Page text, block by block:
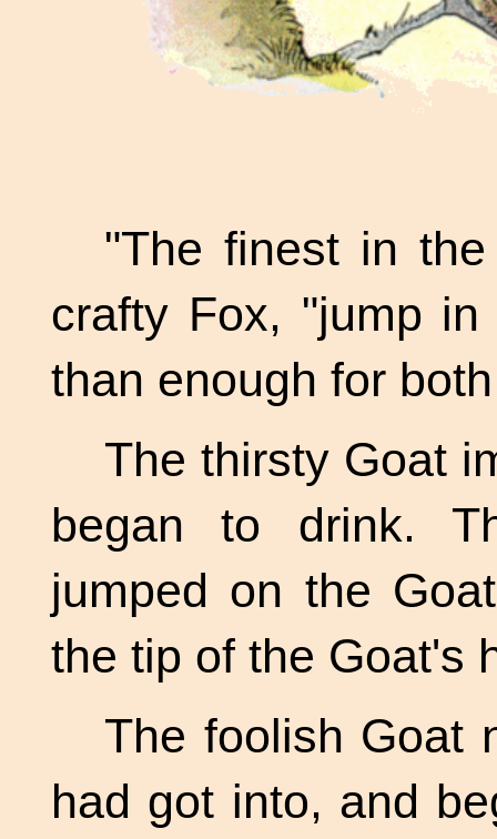
"The finest in
crafty Fox, "jump
than enough for
The thirsty Goat
began to drink.
jumped on the
the tip of the Goat's
The foolish Goat
had got into, and